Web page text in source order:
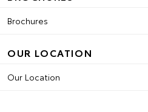
Brochures
OUR LOCATION
Our Location